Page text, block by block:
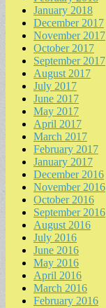
January 2018
December 2017
November 2017
October 2017
September 2017
August 2017
July 2017
June 2017
May 2017
April 2017
March 2017
February 2017
January 2017
December 2016
November 2016
October 2016
September 2016
August 2016
July 2016
June 2016
May 2016
April 2016
March 2016
February 2016